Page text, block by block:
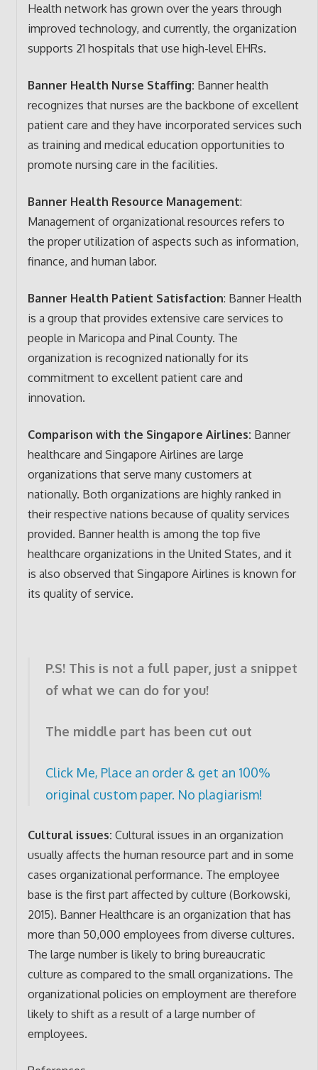
Health network has grown over the years through
improved technology, and currently, the organization
supports 21 hospitals that use high-level EHRs.
Banner Health Nurse Staffing: Banner health
recognizes that nurses are the backbone of excellent
patient care and they have incorporated services such
as training and medical education opportunities to
promote nursing care in the facilities.
Banner Health Resource Management:
Management of organizational resources refers to
the proper utilization of aspects such as information,
finance, and human labor.
Banner Health Patient Satisfaction: Banner Health
is a group that provides extensive care services to
people in Maricopa and Pinal County. The
organization is recognized nationally for its
commitment to excellent patient care and
innovation.
Comparison with the Singapore Airlines: Banner
healthcare and Singapore Airlines are large
organizations that serve many customers at
nationally. Both organizations are highly ranked in
their respective nations because of quality services
provided. Banner health is among the top five
healthcare organizations in the United States, and it
is also observed that Singapore Airlines is known for
its quality of service.
P.S! This is not a full paper, just a snippet
of what we can do for you!
The middle part has been cut out
Click Me, Place an order & get an 100%
original custom paper. No plagiarism!
Cultural issues: Cultural issues in an organization
usually affects the human resource part and in some
cases organizational performance. The employee
base is the first part affected by culture (Borkowski,
2015). Banner Healthcare is an organization that has
more than 50,000 employees from diverse cultures.
The large number is likely to bring bureaucratic
culture as compared to the small organizations. The
organizational policies on employment are therefore
likely to shift as a result of a large number of
employees.